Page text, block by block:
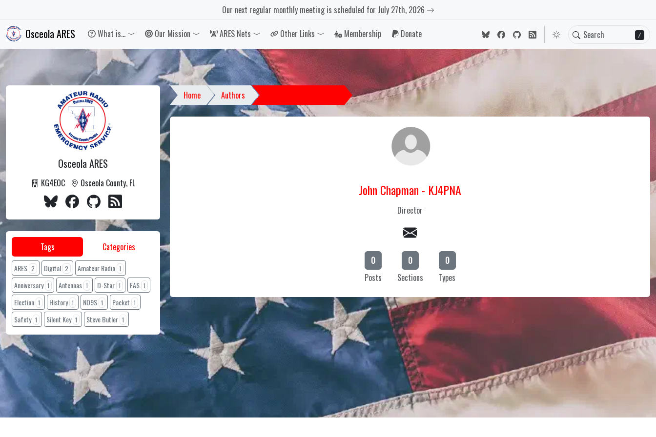
Our next regular monthly meeting is scheduled for July 27th, 2026
Osceola ARES /
What is... Our Mission Toggle Dropdown
ARES Nets Toggle Dropdown
Other Links Toggle Dropdown
Membership Donate
Home Authors
John Chapman - KJ4PNA
Director
0
Posts
0
Sections
0
Types
Osceola ARES
KG4EOC Osceola County, FL
Tags Categories
ARES 2 Digital 2 Amateur Radio 1
Anniversary 1 Antennas 1 D-Star 1 EAS 1
Election 1 History 1 NO9S 1 Packet 1
Safety 1 Silent Key 1 Steve Butler 1